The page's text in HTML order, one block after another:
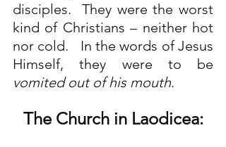
disciples.  They were the worst
kind of Christians – neither hot
nor cold.   In the words of Jesus
vomited out of his mouth.
The Church in Laodicea: